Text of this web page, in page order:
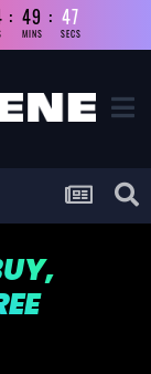
49
MINS
46
SECS